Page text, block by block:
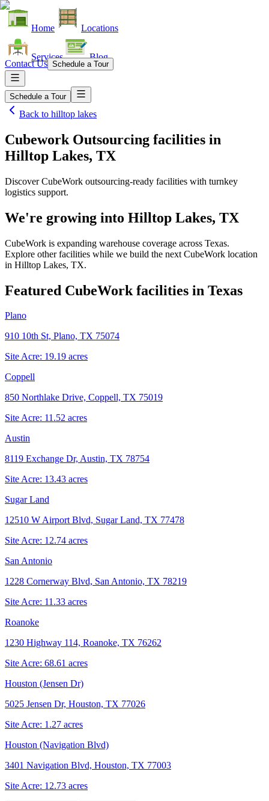
Home Locations
Services Blog
Contact Us Schedule a Tour
Schedule a Tour
Back to hilltop lakes
Cubework Outsourcing facilities in
Hilltop Lakes, TX
Discover CubeWork outsourcing-ready facilities with turnkey
logistics support.
We're growing into Hilltop Lakes, TX
CubeWork is expanding warehouse coverage across Texas.
Explore other facilities while we build the next CubeWork location
in Hilltop Lakes, TX.
Featured CubeWork facilities in Texas
Plano
910 10th St, Plano, TX 75074
Site Acre: 19.19 acres
Coppell
850 Northlake Drive, Coppell, TX 75019
Site Acre: 11.52 acres
Austin
8119 Exchange Dr, Austin, TX 78754
Site Acre: 13.43 acres
Sugar Land
12510 W Airport Blvd, Sugar Land, TX 77478
Site Acre: 12.74 acres
San Antonio
1228 Cornerway Blvd, San Antonio, TX 78219
Site Acre: 11.33 acres
Roanoke
1230 Highway 114, Roanoke, TX 76262
Site Acre: 68.61 acres
Houston (Jensen Dr)
5025 Jensen Dr, Houston, TX 77026
Site Acre: 1.27 acres
Houston (Navigation Blvd)
3401 Navigation Blvd, Houston, TX 77003
Site Acre: 12.73 acres